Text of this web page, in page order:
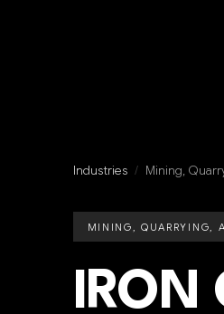
Industries / Mining,
MINING, QUARRYING,
IRON